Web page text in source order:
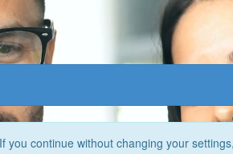
continue without changing your